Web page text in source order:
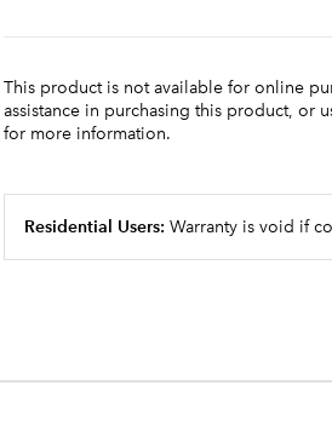
This product is not available for online
assistance in purchasing this product, or
for more information.
Residential Users: Warranty is void if